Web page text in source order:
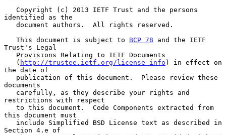
identified as the
   This document is subject to
BCP 78 and the IETF
Trust's Legal
   (
http://trustee.ietf.org/license-info ) in effect on
the date of
documents
restrictions with respect
this document must
Section 4.e of